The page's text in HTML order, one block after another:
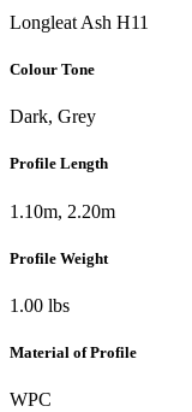
Longleat Ash H11
Colour Tone
Dark, Grey
Profile Length
1.10m, 2.20m
Profile Weight
1.00 lbs
Material of Profile
WPC